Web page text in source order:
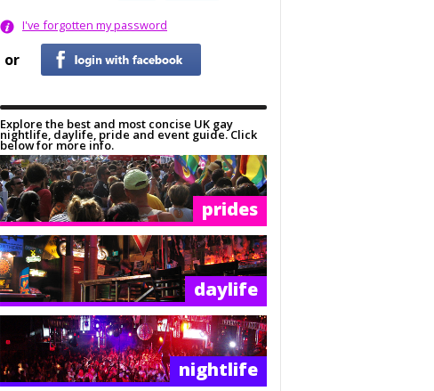
I've forgotten my password
or
Explore the best and most concise UK gay
nightlife, daylife, pride and event guide. Click
below for more info.
prides
daylife
nightlife